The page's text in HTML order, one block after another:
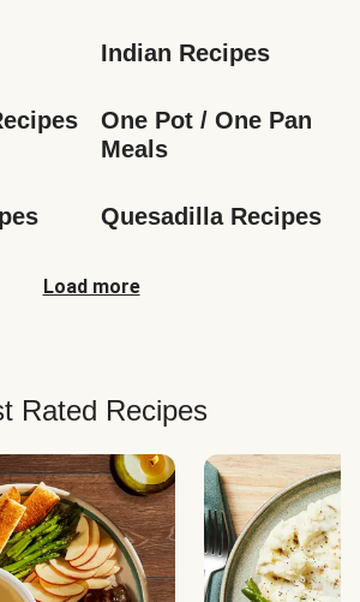
Indian Recipes
One Pot / One Pan
Meals
Quesadilla Recipes
Load more
Rated Recipes